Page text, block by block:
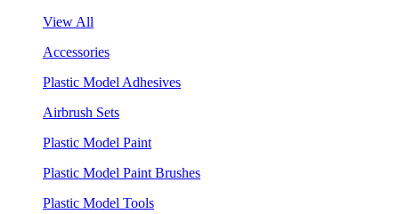
View All
Accessories
Plastic Model Adhesives
Airbrush Sets
Plastic Model Paint
Plastic Model Paint Brushes
Plastic Model Tools